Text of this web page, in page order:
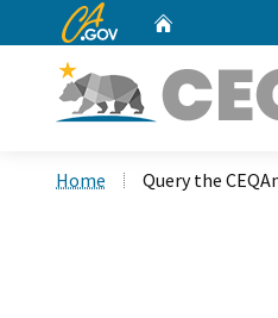
CA.gov
Home Query the